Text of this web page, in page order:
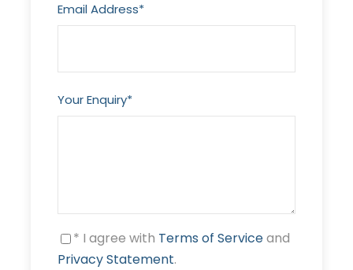
Email Address*
Your Enquiry*
* I agree with Terms of Serviceand
Privacy Statement.